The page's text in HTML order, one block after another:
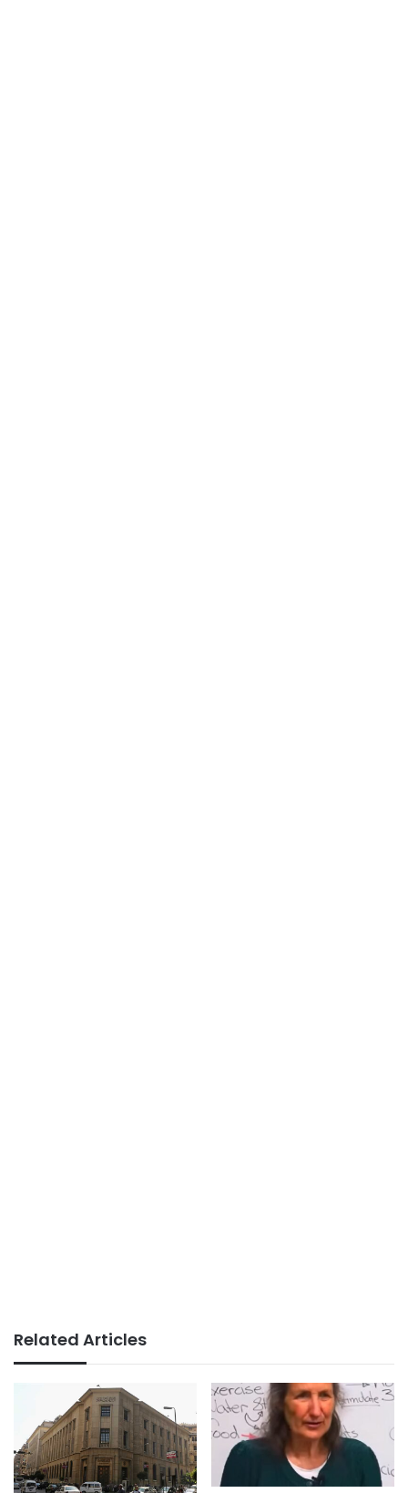
Related Articles